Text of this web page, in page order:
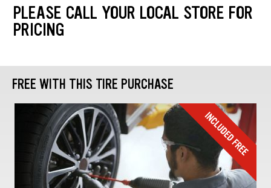
PLEASE CALL YOUR LOCAL STORE FOR
PRICING
FREE WITH THIS TIRE PURCHASE